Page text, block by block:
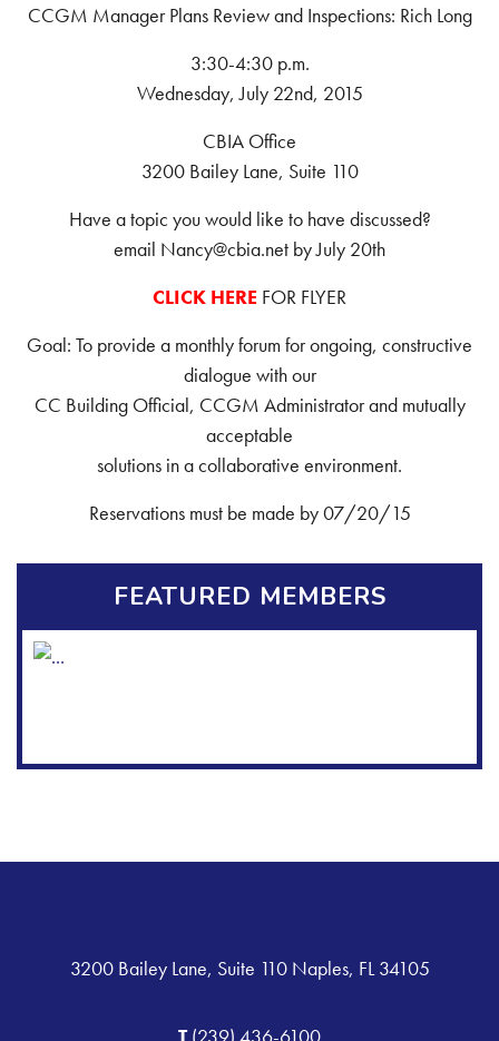
CCGM Manager Plans Review and Inspections: Rich Long
3:30-4:30 p.m.
Wednesday, July 22nd, 2015
CBIA Office
3200 Bailey Lane, Suite 110
Have a topic you would like to have discussed?
email Nancy@cbia.net by July 20th
CLICK HERE FOR FLYER
Goal: To provide a monthly forum for ongoing, constructive
dialogue with our
CC Building Official, CCGM Administrator and mutually
acceptable
solutions in a collaborative environment.
Reservations must be made by 07/20/15
FEATURED MEMBERS
3200 Bailey Lane, Suite 110 Naples, FL 34105
T(239) 436-6100